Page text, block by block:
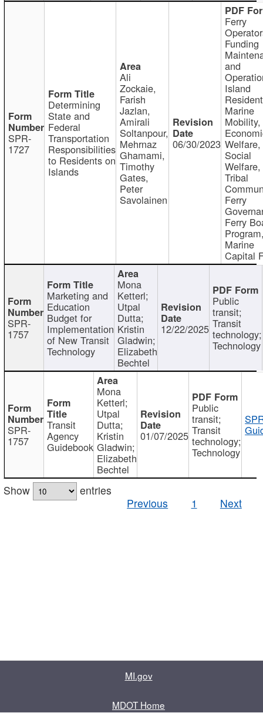
SPR-
1727
Determining
State and
Federal
Transportation
Responsibilities
to Residents on
Islands
Ali
Zockaie,
Farish
Jazlan,
Amirali
Soltanpour,
Mehrnaz
Ghamami,
Timothy
Gates,
Peter
Savolainen
06/30/2023
Ferry
Funding
and
Island
Marine
Mobility,
Welfare,
Social
Welfare,
Tribal
Ferry
Ferry
Marine
Capital
SPR-
1757
Marketing and
Education
Budget for
Implementation
of New Transit
Technology
Mona
Ketterl;
Utpal
Dutta;
Kristin
Gladwin;
Elizabeth
Bechtel
12/22/2025
Public
transit;
Transit
technology;
Technology
SPR-
1757
Transit
Agency
Guidebook
Mona
Ketterl;
Utpal
Dutta;
Kristin
Gladwin;
Elizabeth
Bechtel
01/07/2025
Public
transit;
Transit
technology;
Technology
Show
entries
Previous
1 Next
MI.gov
MDOT Home